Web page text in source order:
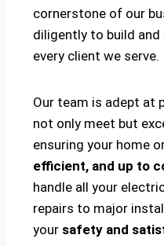
cornerstone of our
diligently to build
every client we serve.
Our team is adept at
not only meet but
ensuring your home
efficient, and up to
handle all your
repairs to major
your safety and